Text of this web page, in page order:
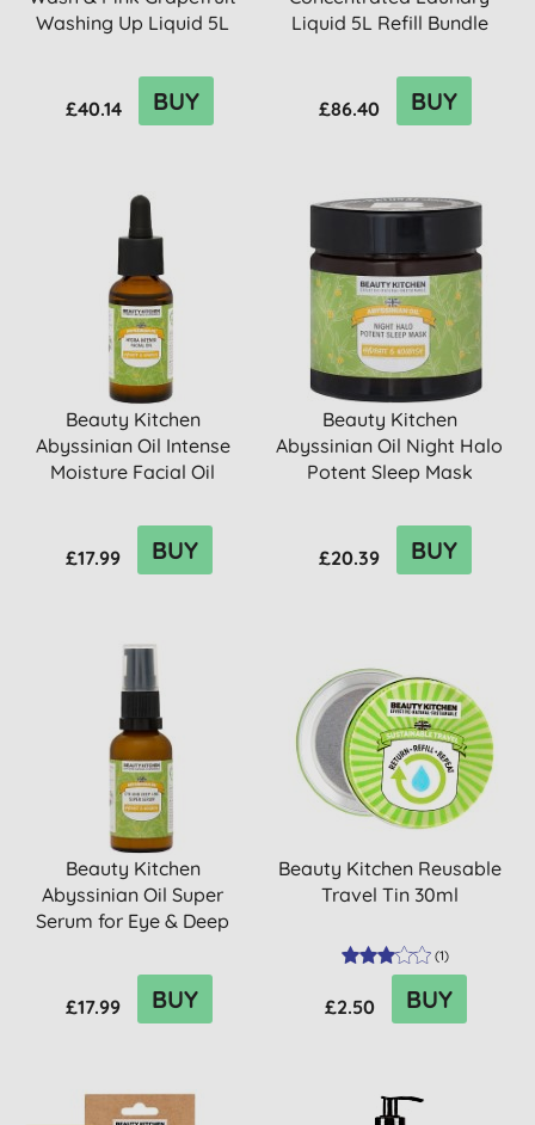
Washing Up Liquid 5L
£40.14 BUY
Liquid 5L Refill Bundle
£86.40 BUY
Beauty Kitchen
Abyssinian Oil Intense
Moisture Facial Oil
£17.99 BUY
Beauty Kitchen
Abyssinian Oil Night Halo
Potent Sleep Mask
£20.39 BUY
Beauty Kitchen
Abyssinian Oil Super
Serum for Eye & Deep
£17.99 BUY
Beauty Kitchen Reusable
Travel Tin 30ml
(1)
£2.50 BUY